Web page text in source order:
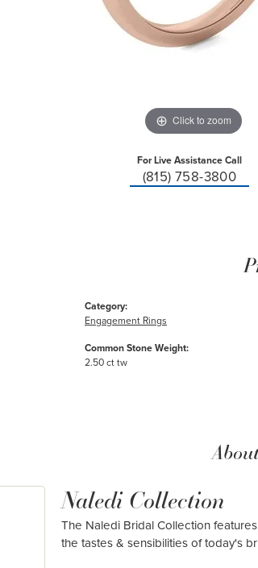
Click to zoom
For Live Assistance Call
(815) 758-3800
Category:
Engagement Rings
Common Stone Weight:
2.50 ct tw
Naledi Collection
The Naledi Bridal Collection
the tastes & sensibilities of today's